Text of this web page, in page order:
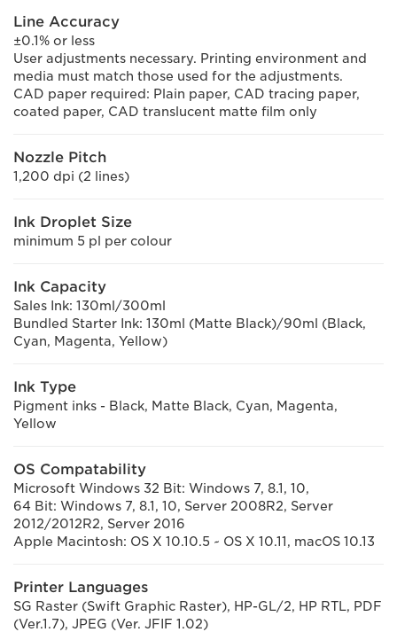
Line Accuracy
±0.1% or less
User adjustments necessary. Printing environment and
media must match those used for the adjustments.
CAD paper required: Plain paper, CAD tracing paper,
coated paper, CAD translucent matte film only
Nozzle Pitch
1,200 dpi (2 lines)
Ink Droplet Size
minimum 5 pl per colour
Ink Capacity
Sales Ink: 130ml/300ml
Bundled Starter Ink: 130ml (Matte Black)/90ml (Black,
Cyan, Magenta, Yellow)
Ink Type
Pigment inks - Black, Matte Black, Cyan, Magenta,
Yellow
OS Compatability
Microsoft Windows 32 Bit: Windows 7, 8.1, 10,
64 Bit: Windows 7, 8.1, 10, Server 2008R2, Server
2012/2012R2, Server 2016
Apple Macintosh: OS X 10.10.5 ~ OS X 10.11, macOS 10.13
Printer Languages
SG Raster (Swift Graphic Raster), HP-GL/2, HP RTL, PDF
(Ver.1.7), JPEG (Ver. JFIF 1.02)